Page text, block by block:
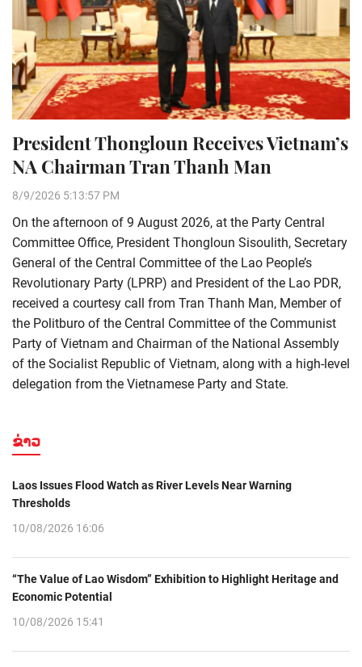
President Thongloun Receives Vietnam’s
NA Chairman Tran Thanh Man
8/9/2026 5:13:57 PM
On the afternoon of 9 August 2026, at the Party Central
Committee Office, President Thongloun Sisoulith, Secretary
General of the Central Committee of the Lao People’s
Revolutionary Party (LPRP) and President of the Lao PDR,
received a courtesy call from Tran Thanh Man, Member of
the Politburo of the Central Committee of the Communist
Party of Vietnam and Chairman of the National Assembly
of the Socialist Republic of Vietnam, along with a high-level
delegation from the Vietnamese Party and State.
ຂ່າວ
Laos Issues Flood Watch as River Levels Near Warning
Thresholds
10/08/2026 16:06
“The Value of Lao Wisdom” Exhibition to Highlight Heritage and
Economic Potential
10/08/2026 15:41